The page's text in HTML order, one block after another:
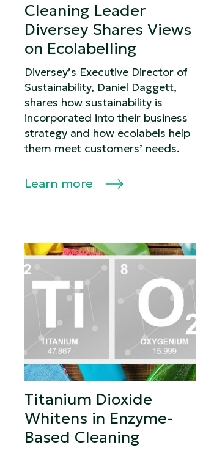
Cleaning Leader
Diversey Shares Views
on Ecolabelling
Diversey’s Executive Director of
Sustainability, Daniel Daggett,
shares how sustainability is
incorporated into their business
strategy and how ecolabels help
them meet customers’ needs.
Learn more
Titanium Dioxide
Whitens in Enzyme-
Based Cleaning